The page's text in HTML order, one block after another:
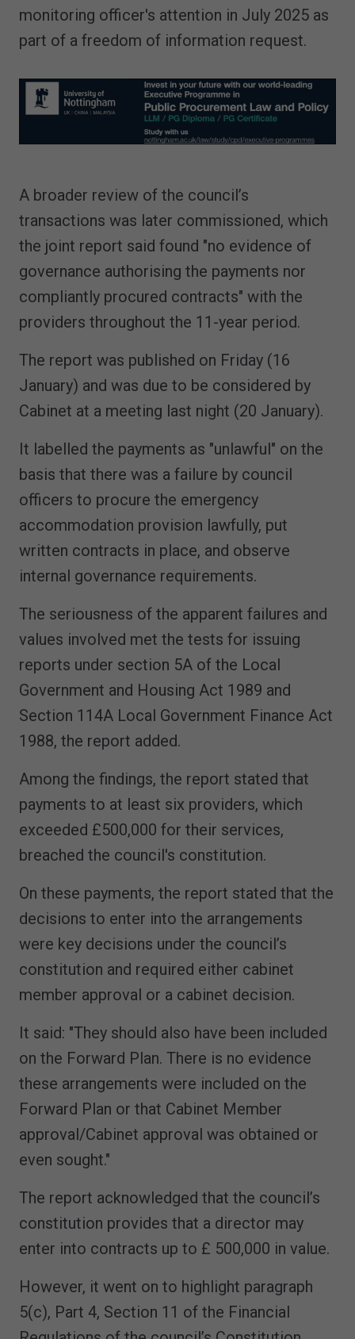
monitoring officer's attention in July 2025 as
part of a freedom of information request.
A broader review of the council’s
transactions was later commissioned, which
the joint report said found "no evidence of
governance authorising the payments nor
compliantly procured contracts" with the
providers throughout the 11-year period.
The report was published on Friday (16
January) and was due to be considered by
Cabinet at a meeting last night (20 January).
It labelled the payments as "unlawful" on the
basis that there was a failure by council
officers to procure the emergency
accommodation provision lawfully, put
written contracts in place, and observe
internal governance requirements.
The seriousness of the apparent failures and
values involved met the tests for issuing
reports under section 5A of the Local
Government and Housing Act 1989 and
Section 114A Local Government Finance Act
1988, the report added.
Among the findings, the report stated that
payments to at least six providers, which
exceeded £500,000 for their services,
breached the council's constitution.
On these payments, the report stated that the
decisions to enter into the arrangements
were key decisions under the council’s
constitution and required either cabinet
member approval or a cabinet decision.
It said: "They should also have been included
on the Forward Plan. There is no evidence
these arrangements were included on the
Forward Plan or that Cabinet Member
approval/Cabinet approval was obtained or
even sought."
The report acknowledged that the council’s
constitution provides that a director may
enter into contracts up to £ 500,000 in value.
However, it went on to highlight paragraph
5(c), Part 4, Section 11 of the Financial